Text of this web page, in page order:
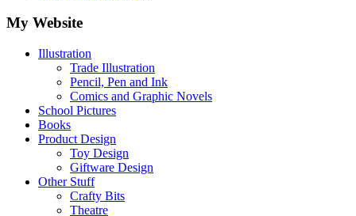
My Website
Illustration
Trade Illustration
Pencil, Pen and Ink
Comics and Graphic Novels
School Pictures
Books
Product Design
Toy Design
Giftware Design
Other Stuff
Crafty Bits
Theatre